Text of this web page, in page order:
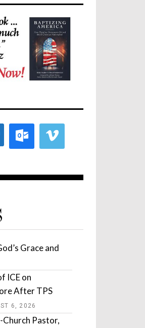
Grace and
ICE on
After TPS
6, 2026
Pastor,